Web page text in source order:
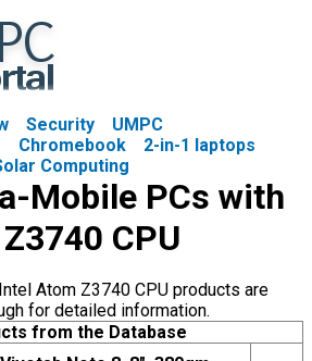
Security
UMPC
Chromebook
2-in-1 laptops
Computing
Mobile PCs with
CPU
Atom Z3740 CPU products are
for detailed information.
from the Database